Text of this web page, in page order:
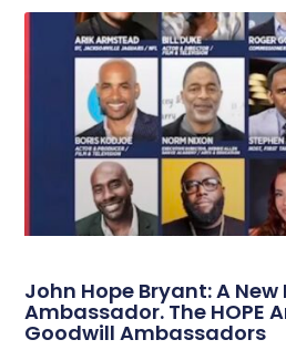
John Hope Bryant: A New
Ambassador. The HOPE
Goodwill Ambassadors